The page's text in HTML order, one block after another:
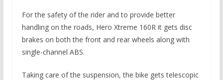
For the safety of the rider and to provide better
handling on the roads, Hero Xtreme 160R it gets disc
brakes on both the front and rear wheels along with
single-channel ABS.
Taking care of the suspension, the bike gets telescopic